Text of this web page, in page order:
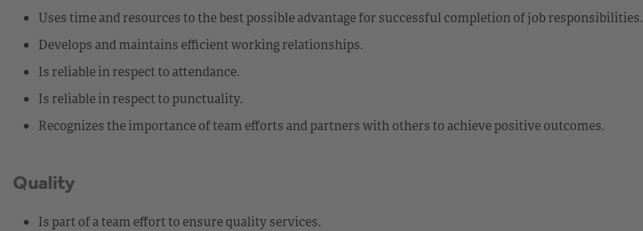
Uses time and resources to the best possible advantage for successful completion of job responsibilities.
Develops and maintains efficient working relationships.
Is reliable in respect to attendance.
Is reliable in respect to punctuality.
Recognizes the importance of team efforts and partners with others to achieve positive outcomes.
Quality
Is part of a team effort to ensure quality services.